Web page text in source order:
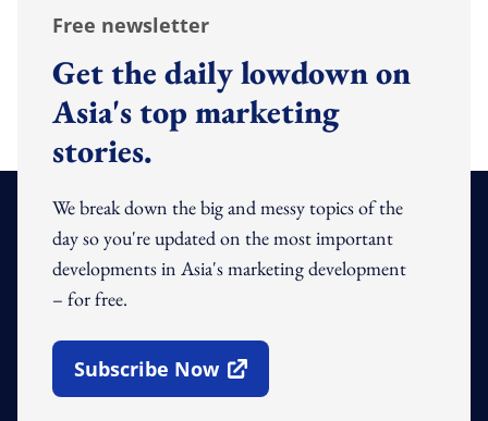
Free newsletter
Get the daily lowdown on
Asia's top marketing
stories.
We break down the big and messy topics of the
day so you're updated on the most important
developments in Asia's marketing development
– for free.
Subscribe Now
Open In New Window